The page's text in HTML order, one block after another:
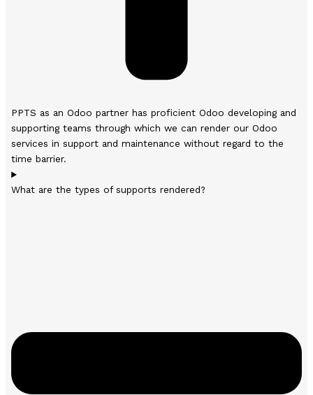
PPTS as an Odoo partner has proficient Odoo developing and
supporting teams through which we can render our Odoo
services in support and maintenance without regard to the
time barrier.
What are the types of supports rendered?